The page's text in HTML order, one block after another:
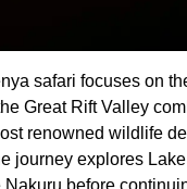
safari focuses on
Great Rift Valley
renowned wildlife
journey explores
Nakuru before